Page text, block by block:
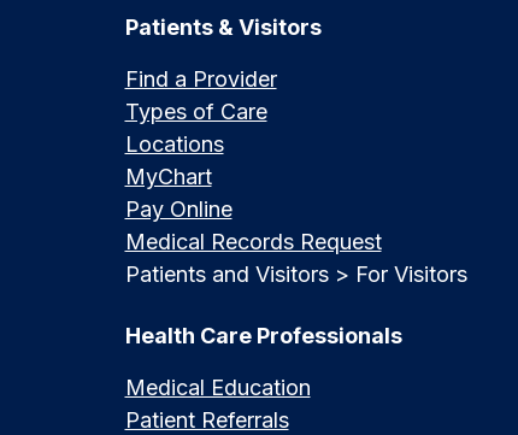
Patients & Visitors
Find a Provider
Types of Care
Locations
MyChart
Pay Online
Medical Records Request
Patients and Visitors > For Visitors
Health Care Professionals
Medical Education
Patient Referrals